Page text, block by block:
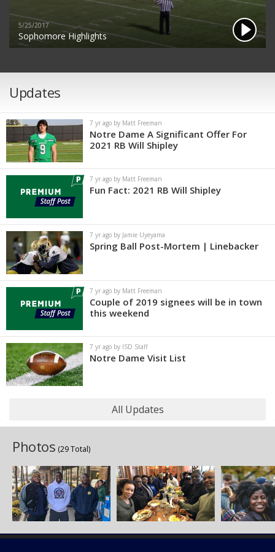
5/25/2017
Sophomore Highlights
Updates
7 yr ago by Matt Freeman
Notre Dame A Significant Offer For
2021 RB Will Shipley
7 yr ago by Matt Freeman
Fun Fact: 2021 RB Will Shipley
7 yr ago by Jamie Uyeyama
Spring Ball Post-Mortem | Linebacker
7 yr ago by Matt Freeman
Couple of 2019 signees will be in town
this weekend
7 yr ago by ISD Staff
Notre Dame Visit List
All Updates
Photos (29 Total)